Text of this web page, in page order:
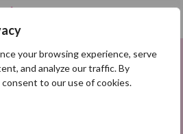
your browsing experience, serve
and analyze our traffic. By
to our use of cookies.
Share on Facebook
Share on Twitter
a Digital Search
missing appeals,